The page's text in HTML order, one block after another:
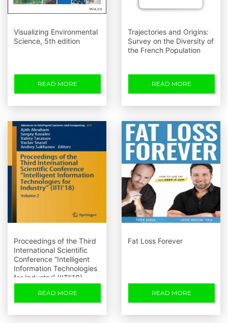
Visualizing Environmental
Science, 5th edition
READ MORE
Trajectories and Origins:
Survey on the Diversity of
the French Population
READ MORE
Proceedings of the Third
International Scientific
Conference “Intelligent
Information Technologies
for Industry” (IITI’18)
READ MORE
Fat Loss Forever
READ MORE